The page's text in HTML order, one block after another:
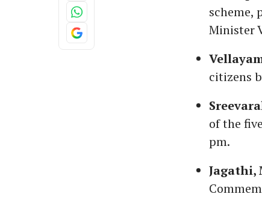
scheme,
Minister
citizens
of the
pm.
Jagathi,